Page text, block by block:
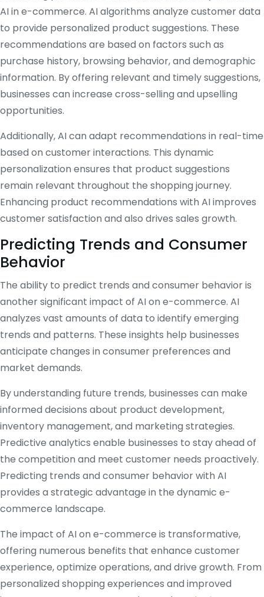
AI in e-commerce. AI algorithms analyze customer data
to provide personalized product suggestions. These
recommendations are based on factors such as
purchase history, browsing behavior, and demographic
information. By offering relevant and timely suggestions,
businesses can increase cross-selling and upselling
opportunities.
Additionally, AI can adapt recommendations in real-time
based on customer interactions. This dynamic
personalization ensures that product suggestions
remain relevant throughout the shopping journey.
Enhancing product recommendations with AI improves
customer satisfaction and also drives sales growth.
Predicting Trends and Consumer
Behavior
The ability to predict trends and consumer behavior is
another significant impact of AI on e-commerce. AI
analyzes vast amounts of data to identify emerging
trends and patterns. These insights help businesses
anticipate changes in consumer preferences and
market demands.
By understanding future trends, businesses can make
informed decisions about product development,
inventory management, and marketing strategies.
Predictive analytics enable businesses to stay ahead of
the competition and meet customer needs proactively.
Predicting trends and consumer behavior with AI
provides a strategic advantage in the dynamic e-
commerce landscape.
The impact of AI on e-commerce is transformative,
offering numerous benefits that enhance customer
experience, optimize operations, and drive growth. From
personalized shopping experiences and improved